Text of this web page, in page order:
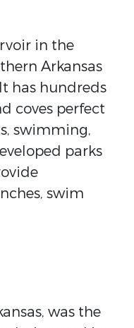
in the
Arkansas
has hundreds
coves perfect
swimming,
parks
swim
was the